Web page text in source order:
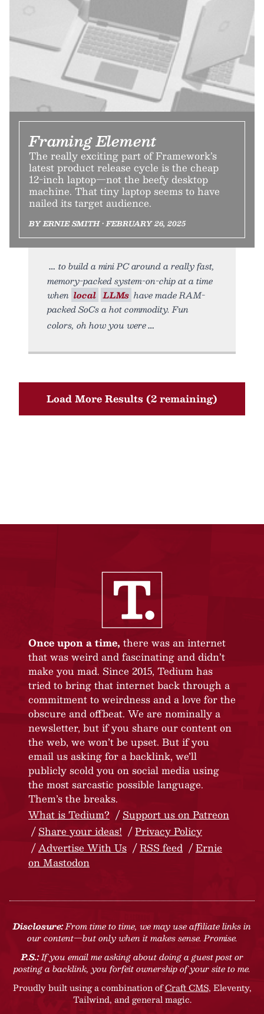
Framing Element
The really exciting part of Framework’s
latest product release cycle is the cheap
12-inch laptop—not the beefy desktop
machine. That tiny laptop seems to have
nailed its target audience.
BY ERNIE SMITH • FEBRUARY 26, 2025
to build a mini PC around a really fast,
memory-packed system-on-chip at a time
when local LLMs have made RAM-
packed SoCs a hot commodity. Fun
colors, oh how you were
Load More Results (2 remaining)
Once upon a time, there was an internet
that was weird and fascinating and didn’t
make you mad. Since 2015, Tedium has
tried to bring that internet back through a
commitment to weirdness and a love for the
obscure and offbeat. We are nominally a
newsletter, but if you share our content on
the web, we won’t be upset. But if you
email us asking for a backlink, we’ll
publicly scold you on social media using
the most sarcastic possible language.
Them’s the breaks.
What is Tedium?
Support us on Patreon
Share your ideas!
Privacy Policy
Advertise With Us
RSS feed
Ernie
on Mastodon
Disclosure:From time to time, we may use affiliate links in
our content—but only when it makes sense. Promise.
P.S.:If you email me asking about doing a guest post or
posting a backlink, you forfeit ownership of your site to me.
Proudly built using a combination ofCraft CMS, Eleventy,
Tailwind, and general magic.